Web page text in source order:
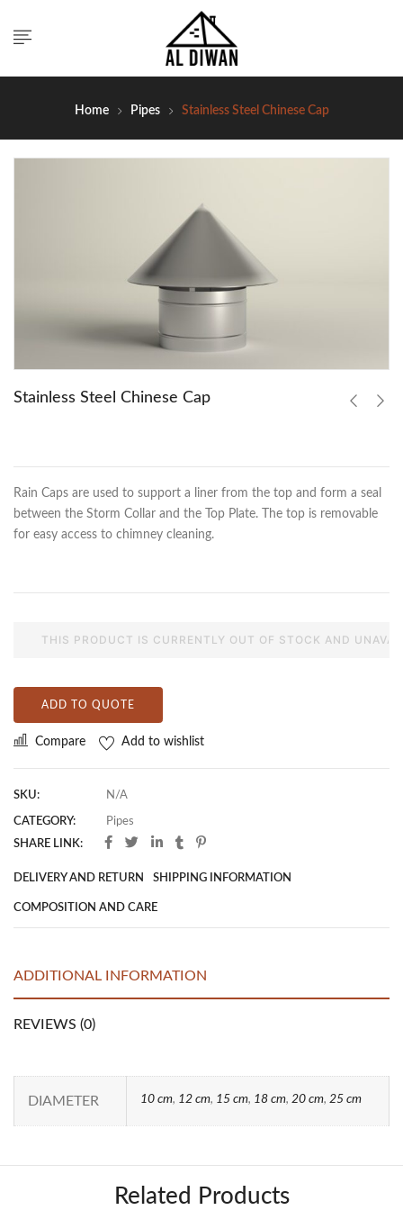
Home Pipes Stainless Steel Chinese Cap
Stainless Steel Chinese Cap
Rain Caps are used to support a liner from the top and form a seal
between the Storm Collar and the Top Plate. The top is removable
for easy access to chimney cleaning.
THIS PRODUCT IS CURRENTLY OUT OF STOCK AND
ADD TO QUOTE
Compare Add to wishlist
SKU: N/A
CATEGORY:
Pipes
SHARE LINK:
DELIVERY AND RETURN SHIPPING INFORMATION
COMPOSITION AND CARE
ADDITIONAL INFORMATION
REVIEWS (0)
DIAMETER 10 cm, 12 cm, 15 cm, 18 cm, 20 cm, 25 cm
Related Products